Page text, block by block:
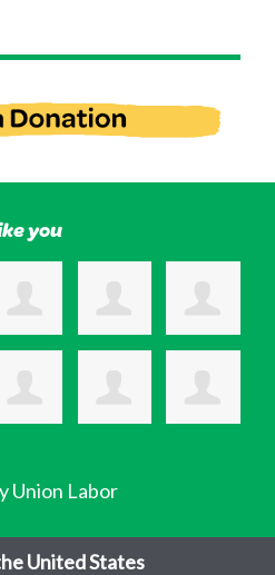
you
Union Labor
United States